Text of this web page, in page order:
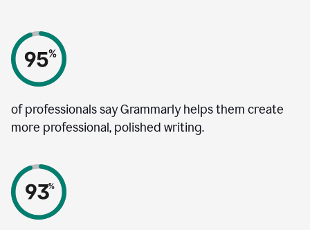
of professionals say Grammarly helps them create
more professional, polished writing.